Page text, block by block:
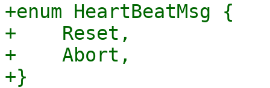
+enum HeartBeatMsg {
+    Reset,
+    Abort,
+}